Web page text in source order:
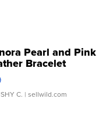
Pearl and Pink
Bracelet
Buckle Clo...
C. | sellwild.com